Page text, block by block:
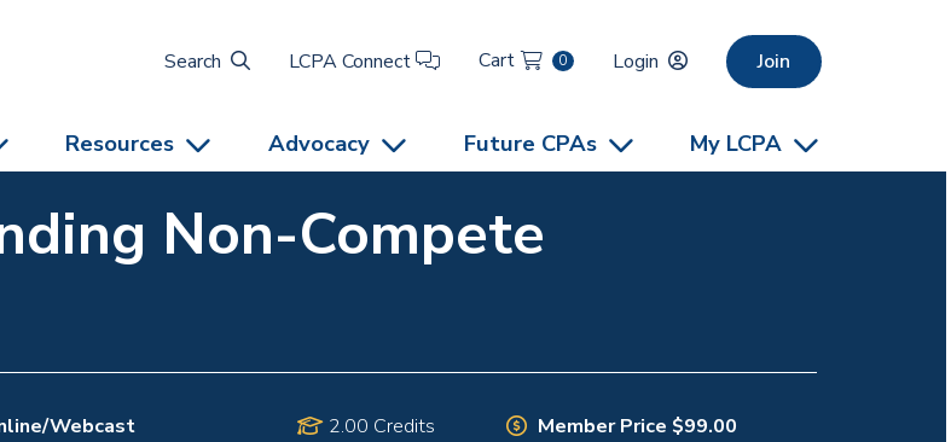
Search
LCPA Connect Cart 0 Login Join
Resources Advocacy Future CPAs My LCPA
Non-Compete
Webcast 2.00 Credits
Member Price $99.00